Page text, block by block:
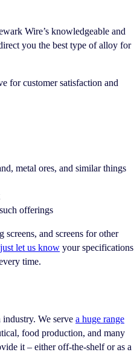
Wire’s knowledgeable and
you the best type of alloy for
for customer satisfaction and
metal ores, and similar things
offerings
and screens for other
just let us know your specifications
time.
We serve a huge range
food production, and many
it – either off-the-shelf or as a